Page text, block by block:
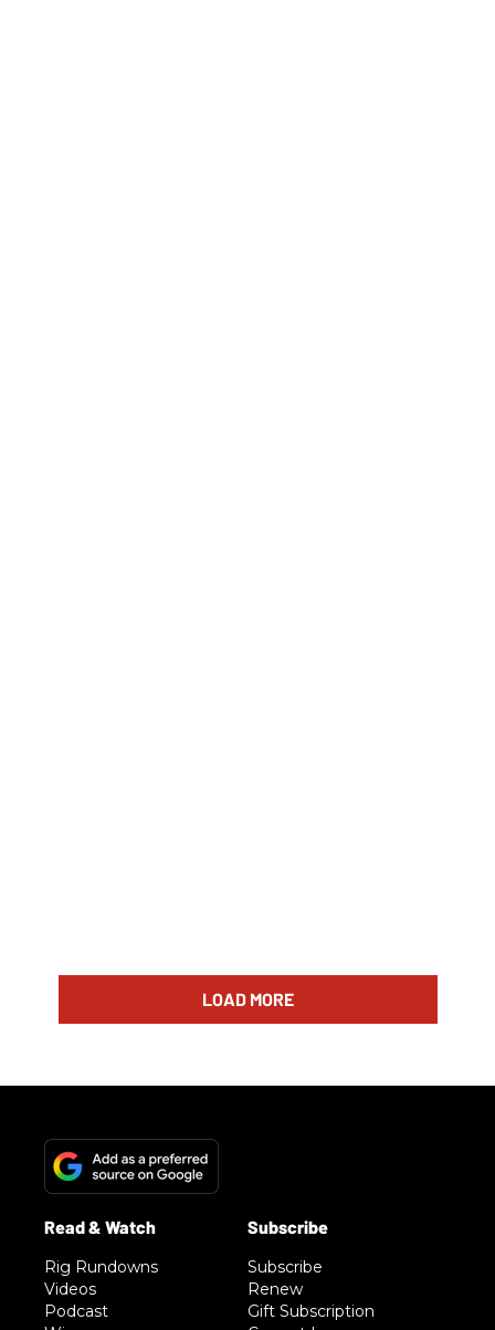
LOAD MORE
Rig Rundowns
Videos
Podcast
Subscribe
Renew
Gift Subscription